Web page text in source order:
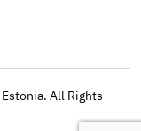
All Rights